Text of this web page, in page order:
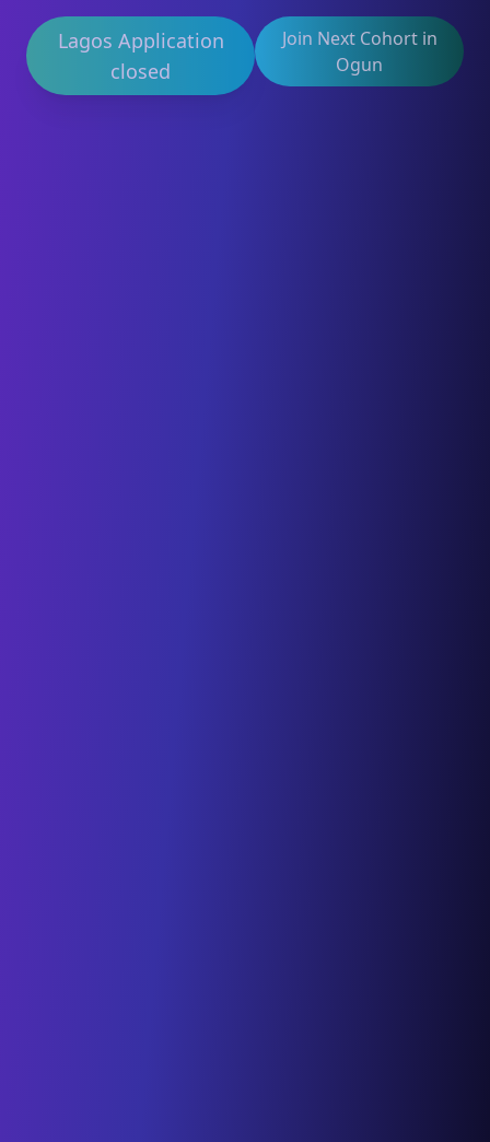
Lagos Application
closed
Join Next Cohort in
Ogun